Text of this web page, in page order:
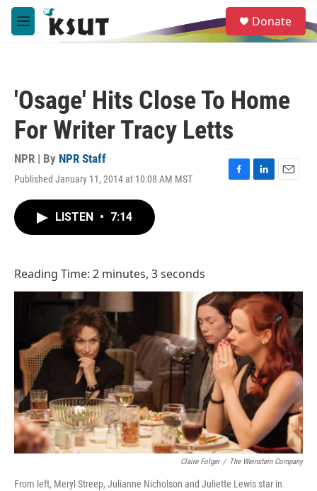
Skip to main content
M
e
e
a
Donate
'Osage' Hits Close To Home
For Writer Tracy Letts
NPR | By NPR Staff
Published January 11, 2014 at 10:08 AM MST
F
L
E
LISTEN • 7:14
Reading Time: 2 minutes, 3 seconds
Claire Folger / The Weinstein Company
From left, Meryl Streep, Julianne Nicholson and Juliette Lewis star in